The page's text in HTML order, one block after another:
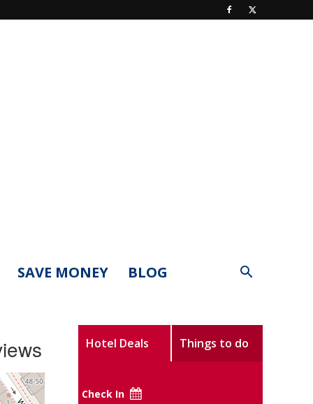
SAVE MONEY BLOG
Hotel Deals Things to do
Check In